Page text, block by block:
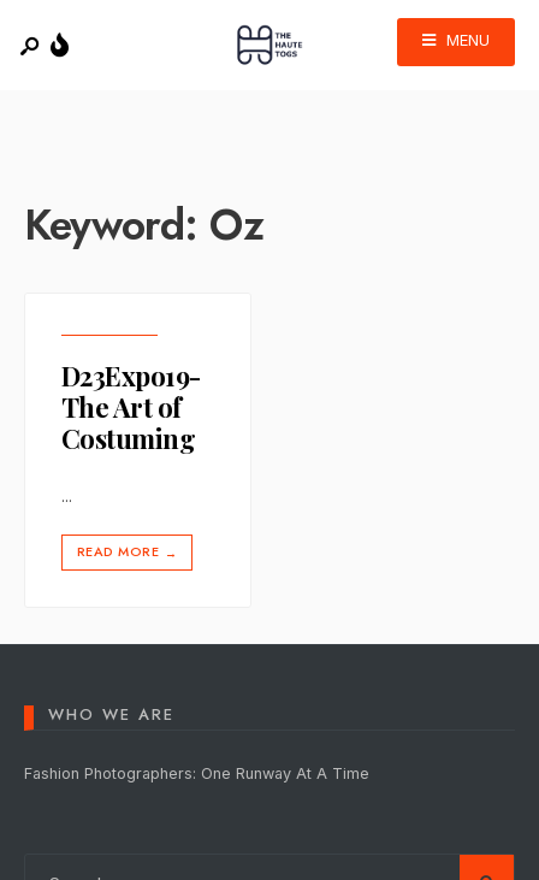
MENU
Keyword: Oz
D23Expo19-
The Art of
Costuming
...
READ MORE →
WHO WE ARE
Fashion Photographers: One Runway At A Time